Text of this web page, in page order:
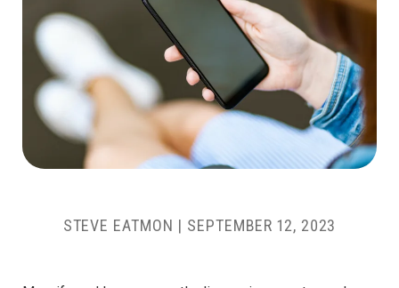
STEVE EATMON | SEPTEMBER 12, 2023